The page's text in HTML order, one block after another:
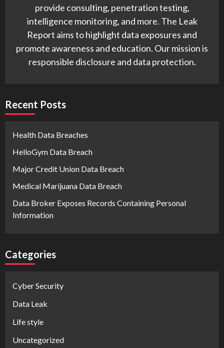
provide consulting, penetration testing,
intelligence monitoring, and more. The Leak
Report aims to highlight data exposures and
promote awareness and education. Our mission is
responsible disclosure and data protection.
Recent Posts
Health Data Breaches
HelloGym Data Breach
Major Credit Union Data Breach
Medical Marijuana Data Breach
Data Broker Exposes Records Containing Personal
Information
Categories
Cyber Security
Data Leak
Life style
Uncategorized